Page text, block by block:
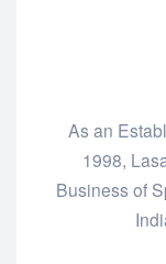
As an
1998,
Business of